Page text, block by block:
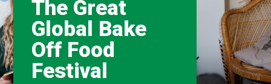
The Great
Global Bake
Off Food
Festival